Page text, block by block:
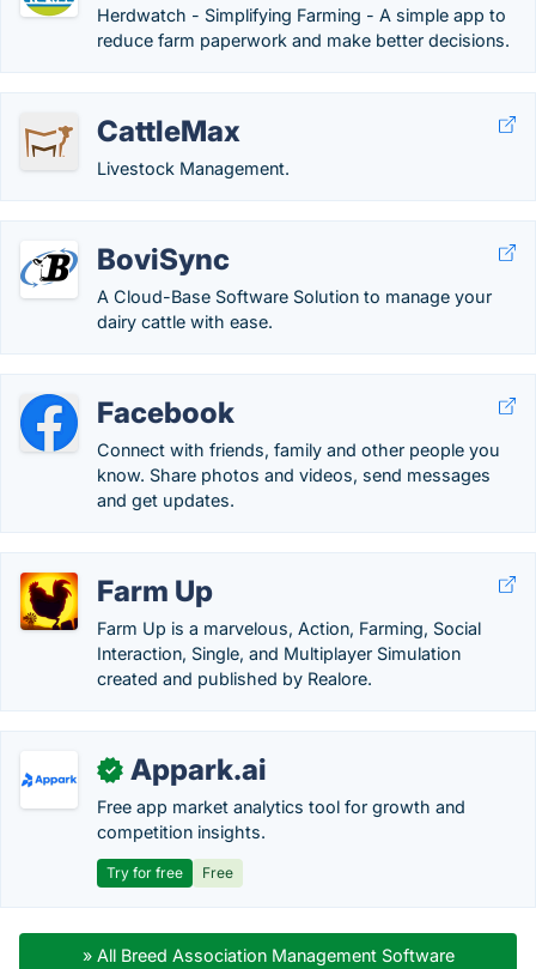
Herdwatch - Simplifying Farming - A simple app to
reduce farm paperwork and make better decisions.
CattleMax
Livestock Management.
BoviSync
A Cloud-Base Software Solution to manage your
dairy cattle with ease.
Facebook
Connect with friends, family and other people you
know. Share photos and videos, send messages
and get updates.
Farm Up
Farm Up is a marvelous, Action, Farming, Social
Interaction, Single, and Multiplayer Simulation
created and published by Realore.
✓ Appark.ai
Free app market analytics tool for growth and
competition insights.
Try for free Free
» All Breed Association Management Software